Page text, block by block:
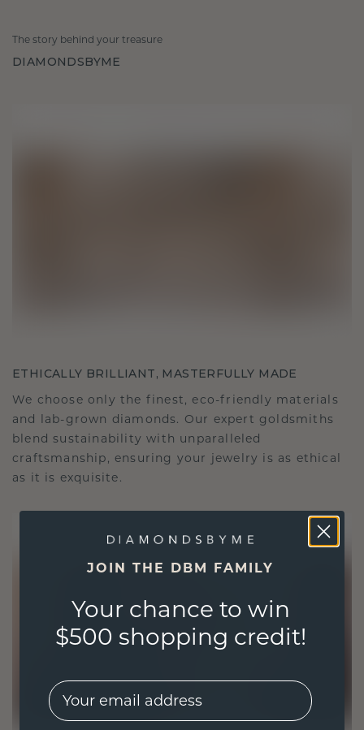
The story behind your treasure
DIAMONDSBYME
ETHICALLY BRILLIANT, MASTERFULLY MADE
We choose only the finest, eco-friendly materials
and lab-grown diamonds. Our expert goldsmiths
blend sustainability with unparalleled
craftsmanship, ensuring your jewelry is as ethical
as it is exquisite.
JOIN THE DBM FAMILY
Your chance to win
$500 shopping credit!
EMail